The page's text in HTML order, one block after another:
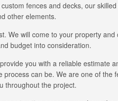
fences and decks, our
other elements.
We will come to your property
budget into consideration.
you with a reliable estimate
can be. We are one of the
throughout the project.